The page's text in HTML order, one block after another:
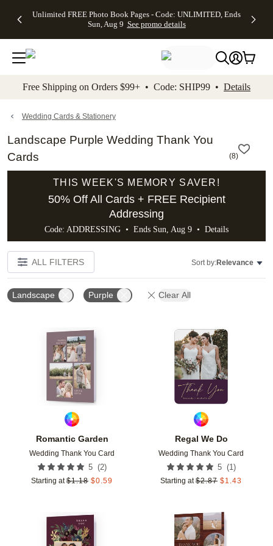
to main content Skip to footer Accessibility
Unlimited FREE Photo Book Pages - Code: UNLIMITED, Ends
Sun, Aug 9 See promo details
Off Almost
- No code
needed,
Ends Sun,
details
Cards + FREE
Addressing -
Code:
ADDRESSING,
details
Photo
FREE
Shipping -
Code:
Aug 9
details
Shipping
Orders
$99+ -
Code:
promo
All
Free Shipping on Orders $99+ • Code: SHIP99 • Details
Wedding Cards & Stationery
Landscape Purple Wedding Thank You
Cards
(8)
THIS WEEK'S MEMORY SAVER!
50% Off All Cards + FREE Recipient
Addressing
Code: ADDRESSING • Ends Sun, Aug 9 • Details
ALL FILTERS Sort by:Relevance
Landscape Purple Clear All
Romantic Garden
Wedding Thank You Card
5 (2)
Starting at $1.18 $0.59
Add to favorites
Regal We Do
Wedding Thank You Card
5 (1 )
Starting at $2.87 $1.43
Add to favorites